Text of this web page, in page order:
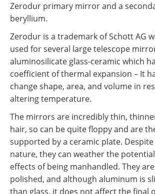
Zerodur primary mirror and a
beryllium.
Zerodur is a trademark of Schott AG
used for several large telescope
aluminosilicate glass-ceramic which
coefficient of thermal expansion – It
change shape, area, and volume in
altering temperature.
The mirrors are incredibly thin,
hair, so can be quite floppy and are
supported by a ceramic plate.
nature, they can weather the
effects of being manhandled. They
polished, and although aluminum is
than glass, it does not affect the final